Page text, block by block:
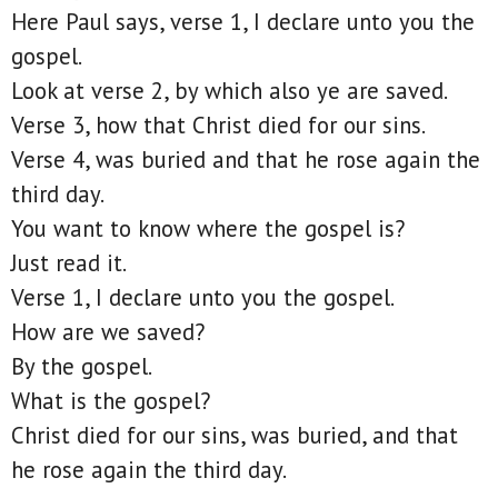
Here Paul says, verse 1, I declare unto you the
gospel.
Look at verse 2, by which also ye are saved.
Verse 3, how that Christ died for our sins.
Verse 4, was buried and that he rose again the
third day.
You want to know where the gospel is?
Just read it.
Verse 1, I declare unto you the gospel.
How are we saved?
By the gospel.
What is the gospel?
Christ died for our sins, was buried, and that
he rose again the third day.